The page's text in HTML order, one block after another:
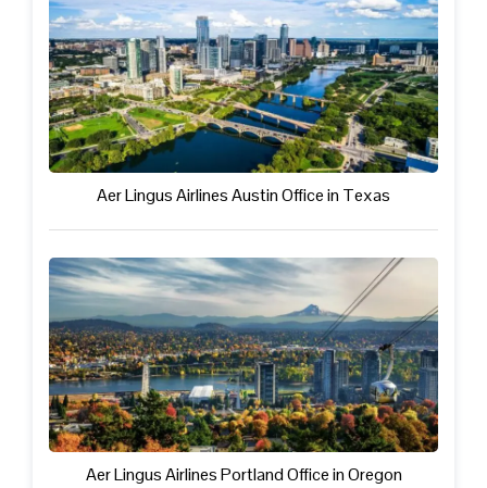
Aer Lingus Airlines Austin Office in Texas
Aer Lingus Airlines Portland Office in Oregon